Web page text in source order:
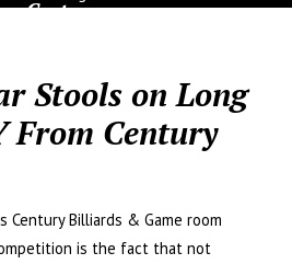
Custom
Stools on Long
From Century
Century Billiards & Game room
is the fact that not